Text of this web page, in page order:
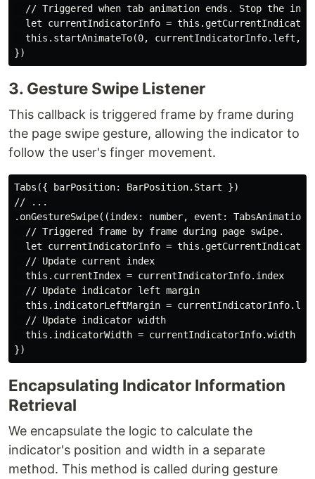
// Triggered when tab animation ends. Stop the
let currentIndicatorInfo =
this.startAnimateTo(0, currentIndicatorInfo.left,
3. Gesture Swipe Listener
This callback is triggered frame by frame during
the page swipe gesture, allowing the indicator to
follow the user's finger movement.
Tabs({ barPosition: BarPosition.Start })
// ...
.onGestureSwipe((index: number, event:
  // Triggered frame by frame during page swipe.
let currentIndicatorInfo =
  // Update current index
  this.currentIndex = currentIndicatorInfo.index
  // Update indicator left margin
this.indicatorLeftMargin =
  // Update indicator width
  this.indicatorWidth = currentIndicatorInfo.width
Encapsulating Indicator Information
Retrieval
We encapsulate the logic to calculate the
indicator's position and width in a separate
method. This method is called during gesture